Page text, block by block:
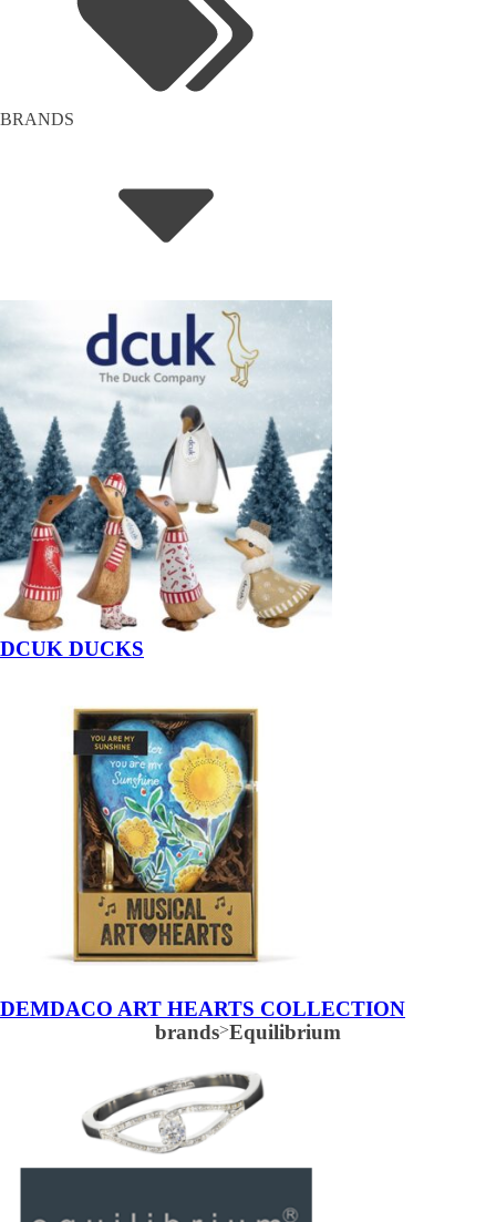
BRANDS
DCUK DUCKS
DEMDACO ART HEARTS COLLECTION
brands>Equilibrium